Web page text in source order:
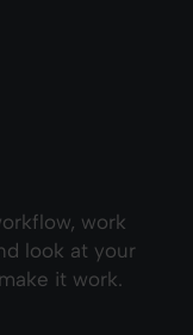
work
look at your
it work.